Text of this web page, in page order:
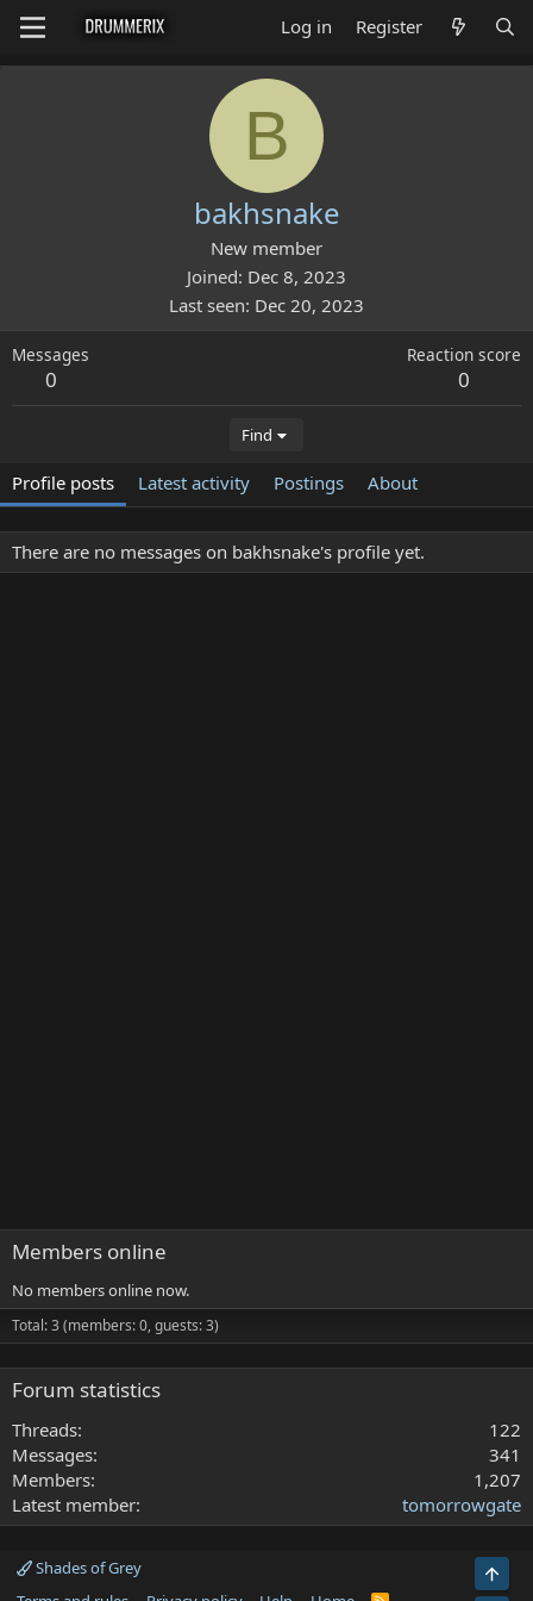
Log in Register
B
bakhsnake
New member
Joined Dec 8, 2023
Last seen Dec 20, 2023
Messages
0
Reaction score
0
Find
Profile posts Latest activity Postings About
There are no messages on bakhsnake's profile yet.
Members online
No members online now.
Total: 3 (members: 0, guests: 3)
Forum statistics
Threads
122
Messages
341
Members
1,207
Latest member
tomorrowgate
Shades of Grey